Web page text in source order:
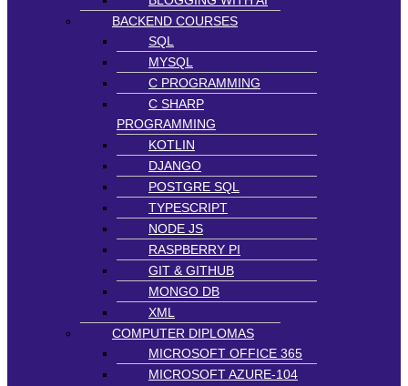
BACKEND COURSES
SQL
MYSQL
C PROGRAMMING
C SHARP
PROGRAMMING
KOTLIN
DJANGO
POSTGRE SQL
TYPESCRIPT
NODE JS
RASPBERRY PI
GIT & GITHUB
MONGO DB
XML
COMPUTER DIPLOMAS
MICROSOFT OFFICE 365
MICROSOFT AZURE-104